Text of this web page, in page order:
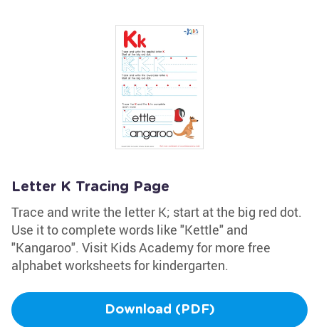
Letter K Tracing Page
Trace and write the letter K; start at the big red dot.
Use it to complete words like "Kettle" and
"Kangaroo". Visit Kids Academy for more free
alphabet worksheets for kindergarten.
Download (PDF)